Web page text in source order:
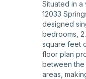
Situated in a
12033
designed
bedrooms,
square feet
floor plan
between the
areas,